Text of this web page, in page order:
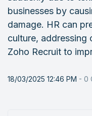
businesses by
damage. HR can
culture, addressing
Zoho Recruit to
18/03/2025 12:46 PM - 0